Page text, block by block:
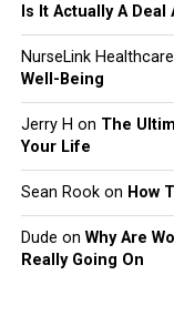
Is It Actually A Deal
NurseLink Healthcare
Well-Being
Jerry H on The
Your Life
Sean Rookon How
Dude on Why Are
Really Going On